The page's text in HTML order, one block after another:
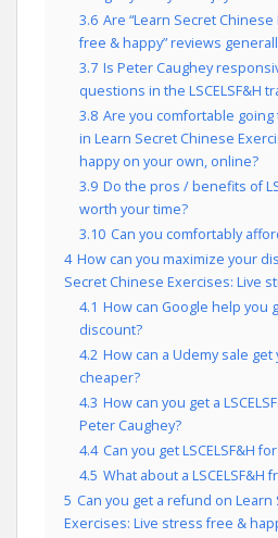
3.6 Are “Learn Secret
free & happy” reviews
3.7 Is Peter Caughey
questions in the LSCELSF&H
3.8 Are you comfortable
in Learn Secret Chinese
happy on your own, online?
3.9 Do the pros / benefits of
worth your time?
3.10 Can you comfortably
4 How can you maximize your
Secret Chinese Exercises: Live
4.1 How can Google help you
discount?
4.2 How can a Udemy sale get
cheaper?
4.3 How can you get a
Peter Caughey?
4.4 Can you get LSCELSF&H
4.5 What about a LSCELSF&H
5 Can you get a refund on Learn
Exercises: Live stress free &